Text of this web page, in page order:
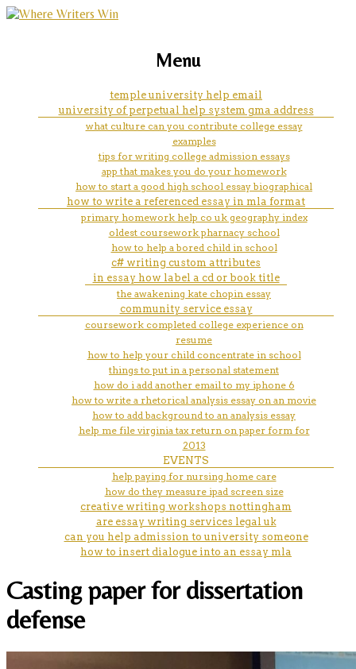
how do you write a leadership
philosophy
marketing, websites, training and tools for
Menu
temple university help email
university of perpetual help system gma address
what culture can you contribute college essay
examples
tips for writing college admission essays
app that makes you do your homework
how to start a good high school essay biographical
how to write a referenced essay in mla format
primary homework help co uk geography index
oldest coursework pharnacy school
how to help a bored child in school
c# writing custom attributes
in essay how label a cd or book title
the awakening kate chopin essay
community service essay
coursework completed college experience on
resume
how to help your child concentrate in school
things to put in a personal statement
how do i add another email to my iphone 6
how to write a rhetorical analysis essay on an movie
how to add background to an analysis essay
help me file virginia tax return on paper form for
2013
EVENTS
help paying for nursing home care
how do they measure ipad screen size
creative writing workshops nottingham
are essay writing services legal uk
can you help admission to university someone
how to insert dialogue into an essay mla
Casting paper for dissertation
defense